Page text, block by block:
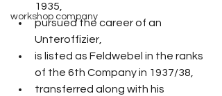
workshop company
1935,
pursued the career of an
Unteroffizier,
is listed as Feldwebel in the ranks
of the 6th Company in 1937/38,
transferred along with his